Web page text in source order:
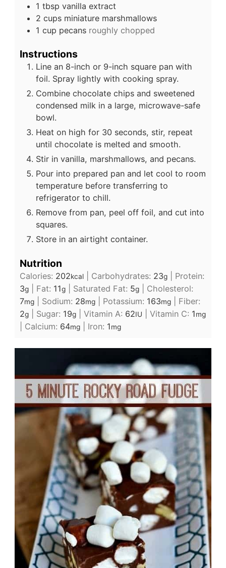
1 tbsp vanilla extract
2 cups miniature marshmallows
1 cup pecans roughly chopped
Instructions
Line an 8-inch or 9-inch square pan with
foil. Spray lightly with cooking spray.
Combine chocolate chips and sweetened
condensed milk in a large, microwave-safe
bowl.
Heat on high for 30 seconds, stir, repeat
until chocolate is melted and smooth.
Stir in vanilla, marshmallows, and pecans.
Pour into prepared pan and let cool to room
temperature before transferring to
refrigerator to chill.
Remove from pan, peel off foil, and cut into
squares.
Store in an airtight container.
Nutrition
Calories: 202kcal| Carbohydrates: 23g| Protein:
3g| Fat: 11g| Saturated Fat: 5g| Cholesterol:
7mg| Sodium: 28mg| Potassium: 163mg| Fiber:
2g| Sugar: 19g| Vitamin A: 62IU Vitamin C: 1mg
Calcium: 64mg| Iron: 1mg